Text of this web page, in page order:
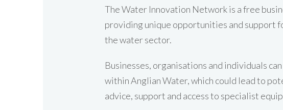
The Water Innovation Network is a free
providing unique opportunities and support
the water sector.
Businesses, organisations and individuals
within Anglian Water, which could lead to
advice, support and access to specialist